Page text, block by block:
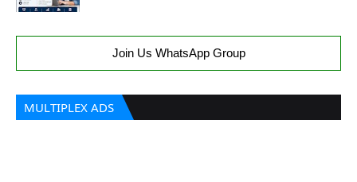
Join Us WhatsApp Group
MULTIPLEX ADS